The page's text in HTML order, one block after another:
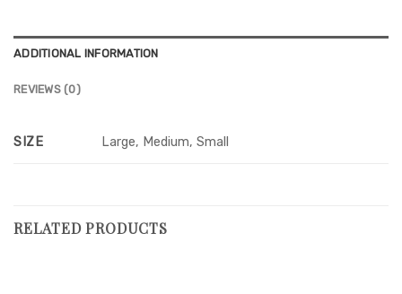
ADDITIONAL INFORMATION
REVIEWS (0)
SIZE Large, Medium, Small
RELATED PRODUCTS